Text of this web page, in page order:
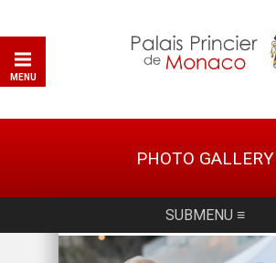
MENU
PHOTO GALLERY
SUBMENU ≡